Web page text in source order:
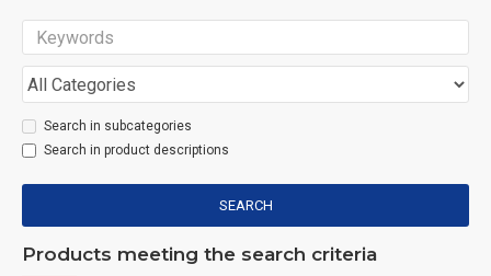
Search in subcategories
Search in product descriptions
SEARCH
Products meeting the search criteria